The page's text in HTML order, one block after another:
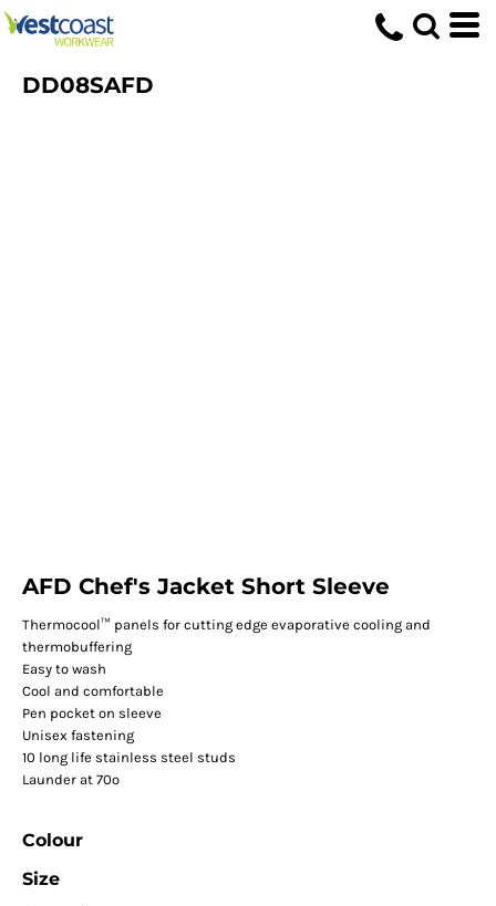
DD08SAFD
AFD Chef's Jacket Short Sleeve
Thermocool™ panels for cutting edge evaporative cooling and
thermobuffering
Easy to wash
Cool and comfortable
Pen pocket on sleeve
Unisex fastening
10 long life stainless steel studs
Launder at 70º
Colour
Size